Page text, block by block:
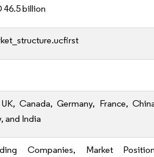
46.5 billion
UK, Canada, Germany, France,
and India
Companies, Market